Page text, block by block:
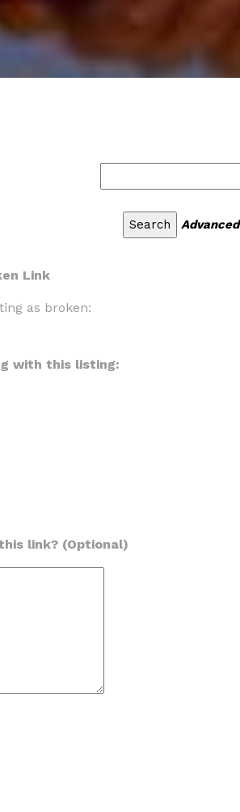
Advanced
Link
as broken:
with this listing:
link? (Optional)